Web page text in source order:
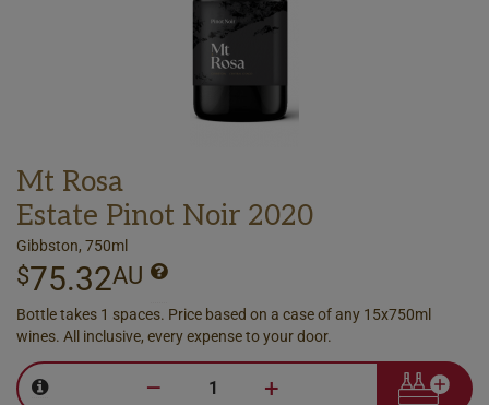
Mt Rosa
Estate Pinot Noir 2020
Gibbston, 750ml
$75.32AU
Bottle takes 1 spaces. Price based on a case of any 15x750ml
wines. All inclusive, every expense to your door.
– +